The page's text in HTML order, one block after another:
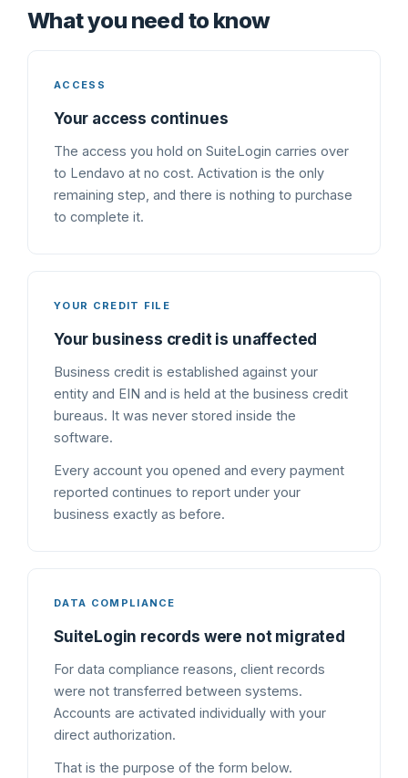
What you need to know
ACCESS
Your access continues
The access you hold on SuiteLogin carries over
to Lendavo at no cost. Activation is the only
remaining step, and there is nothing to purchase
to complete it.
YOUR CREDIT FILE
Your business credit is unaffected
Business credit is established against your
entity and EIN and is held at the business credit
bureaus. It was never stored inside the
software.
Every account you opened and every payment
reported continues to report under your
business exactly as before.
DATA COMPLIANCE
SuiteLogin records were not migrated
For data compliance reasons, client records
were not transferred between systems.
Accounts are activated individually with your
direct authorization.
That is the purpose of the form below.